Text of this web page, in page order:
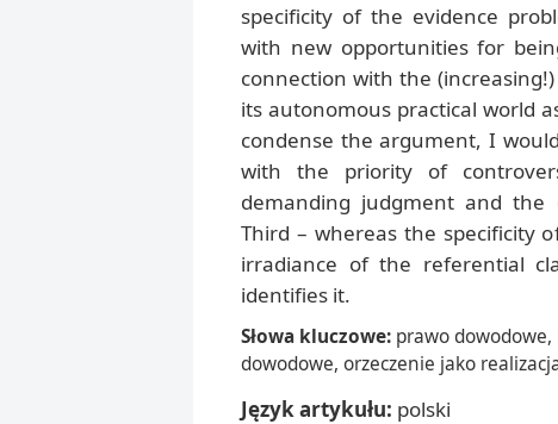
specificity of the evidence
with new opportunities for
connection with the
its autonomous practical world
condense the argument, I
with the priority of
demanding judgment and
Third – whereas the specificity
irradiance of the referential
identifies it.
Słowa kluczowe: prawo
dowodowe, orzeczenie jako
Język artykułu: polski